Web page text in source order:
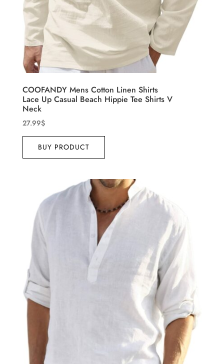
COOFANDY Mens Cotton Linen Shirts
Lace Up Casual Beach Hippie Tee Shirts V
Neck
27.99$
BUY PRODUCT